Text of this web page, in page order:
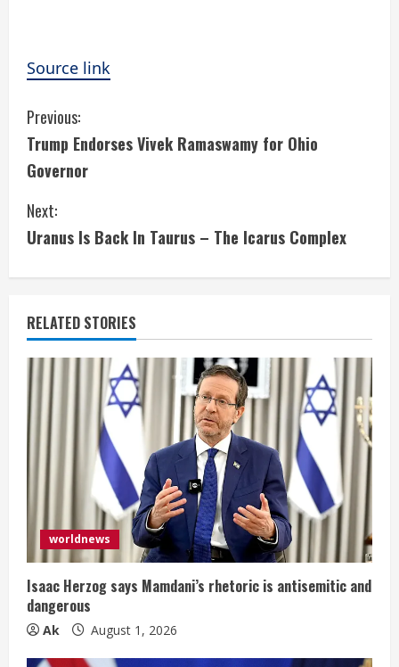
Source link
C
o
n
t
i
n
u
e
R
e
a
d
i
n
g
Previous:
Trump Endorses Vivek Ramaswamy for Ohio
Governor
Next:
Uranus Is Back In Taurus – The Icarus Complex
RELATED STORIES
worldnews
Isaac Herzog says Mamdani’s rhetoric is antisemitic and
dangerous
Ak August 1, 2026